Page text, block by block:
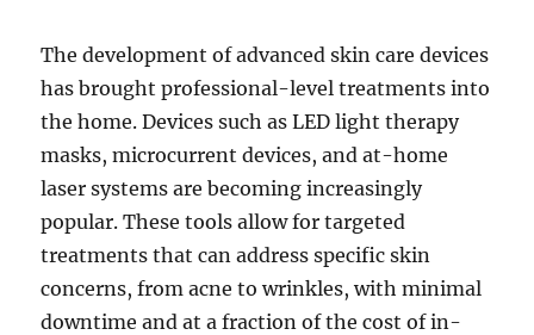
The development of advanced skin care devices
has brought professional-level treatments into
the home. Devices such as LED light therapy
masks, microcurrent devices, and at-home
laser systems are becoming increasingly
popular. These tools allow for targeted
treatments that can address specific skin
concerns, from acne to wrinkles, with minimal
downtime and at a fraction of the cost of in-